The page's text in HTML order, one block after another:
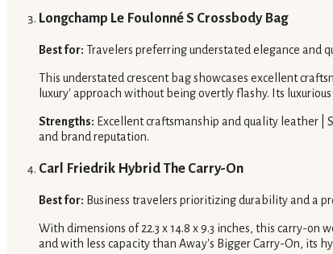
Longchamp Le Foulonné S Crossbody Bag
Best for: Travelers preferring understated elegance and
This understated crescent bag showcases excellent
luxury' approach without being overtly flashy. Its
Strengths: Excellent craftsmanship and quality leather |
and brand reputation.
Carl Friedrik Hybrid The Carry-On
Best for: Business travelers prioritizing durability and a
With dimensions of 22.3 x 14.8 x 9.3 inches, this carry-
and with less capacity than Away's Bigger Carry-On, its